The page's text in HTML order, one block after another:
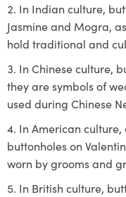
In Indian culture,
Jasmine and Mogra,
hold traditional and
In Chinese culture,
they are symbols of
used during Chinese
In American
buttonholes on
worn by grooms and
In British culture,